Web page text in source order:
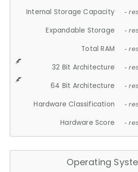
Internal Storage Capacity -
Expandable Storage -
Total RAM -
32 Bit Architecture -
64 Bit Architecture -
Hardware Classification -
Hardware Score -
Operating